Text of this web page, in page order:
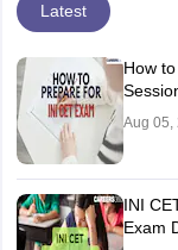
Latest
How
Aug 05,
INI
Exam